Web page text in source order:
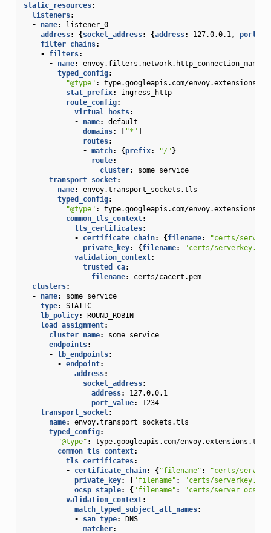
static_resources:
listeners:
-
name:
listener_0
address: {socket_address: {address: 127.0.0.1,
filter_chains:
-
filters:
-
name:
typed_config:
"@type" :
type.googleapis.com/
stat_prefix:
ingress_http
route_config:
virtual_hosts:
-
name:
default
domains: [ "*"]
routes:
- match: {prefix: "/"}
route:
cluster:
some_service
transport_socket:
name:
envoy.transport_sockets.tls
typed_config:
"@type" :
type.googleapis.com/
common_tls_context:
tls_certificates:
-
certificate_chain: {filename:
"certs/
private_key: {filename:
"certs/
validation_context:
trusted_ca:
filename:
certs/cacert.pem
clusters:
-
name:
some_service
type:
STATIC
lb_policy:
ROUND_ROBIN
load_assignment:
cluster_name:
some_service
endpoints:
- lb_endpoints:
- endpoint:
address:
socket_address:
address:
127.0.0.1
port_value:
1234
transport_socket:
name:
envoy.transport_sockets.tls
typed_config:
"@type" :
type.googleapis.com/
common_tls_context:
tls_certificates:
-
certificate_chain: {"filename" :
"certs/
private_key: {"filename" :
"certs/
ocsp_staple: {"filename" :
"certs/
validation_context:
match_typed_subject_alt_names:
-
san_type:
DNS
matcher: